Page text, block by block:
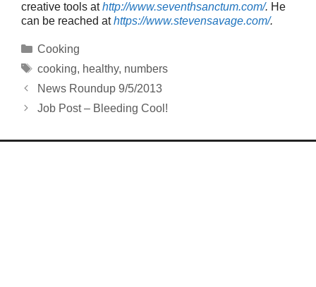
creative tools athttp://www.seventhsanctum.com/. He
can be reached athttps://www.stevensavage.com/.
Categories
Cooking
Tags
cooking, healthy, numbers
News Roundup 9/5/2013
Job Post – Bleeding Cool!